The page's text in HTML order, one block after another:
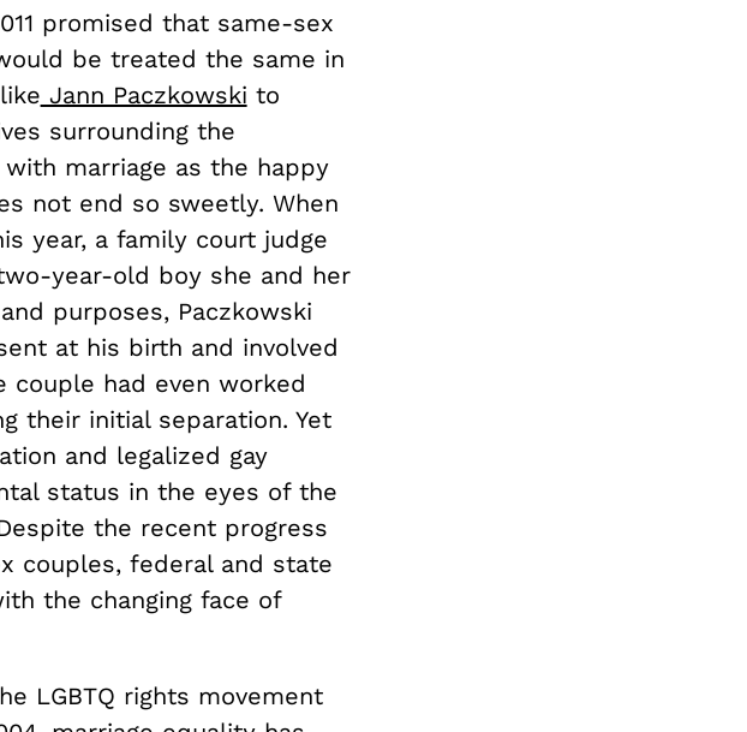
promised that same-sex
be treated the same in
Jann Paczkowski to
surrounding the
marriage as the happy
not end so sweetly. When
year, a family court judge
year-old boy she and her
purposes, Paczkowski
at his birth and involved
couple had even worked
their initial separation. Yet
and legalized gay
status in the eyes of the
the recent progress
couples, federal and state
the changing face of
LGBTQ rights movement